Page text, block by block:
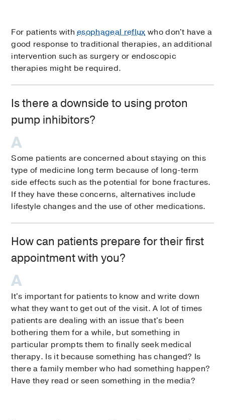
For patients withesophageal reflux who don't have a
good response to traditional therapies, an additional
intervention such as surgery or endoscopic
therapies might be required.
Is there a downside to using proton
pump inhibitors?
Some patients are concerned about staying on this
type of medicine long term because of long-term
side effects such as the potential for bone fractures.
If they have these concerns, alternatives include
lifestyle changes and the use of other medications.
How can patients prepare for their first
appointment with you?
It's important for patients to know and write down
what they want to get out of the visit. A lot of times
patients are dealing with an issue that's been
bothering them for a while, but something in
particular prompts them to finally seek medical
therapy. Is it because something has changed? Is
there a family member who had something happen?
Have they read or seen something in the media?